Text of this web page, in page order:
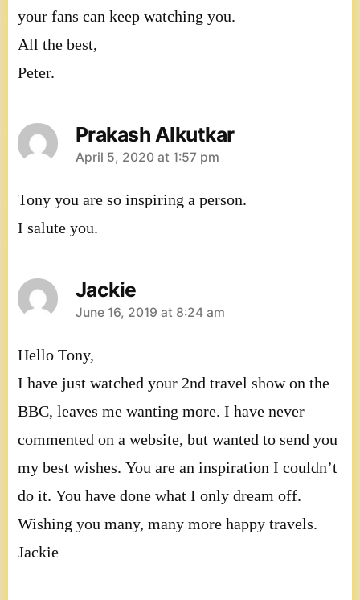
your fans can keep watching you.
All the best,
Peter.
Prakash Alkutkar
says:
April 5, 2020 at 1:57 pm
Tony you are so inspiring a person.
I salute you.
Jackie
says:
June 16, 2019 at 8:24 am
Hello Tony,
I have just watched your 2nd travel show on the
BBC, leaves me wanting more. I have never
commented on a website, but wanted to send you
my best wishes. You are an inspiration I couldn’t
do it. You have done what I only dream off.
Wishing you many, many more happy travels.
Jackie